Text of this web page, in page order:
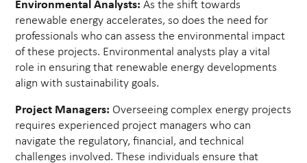
Environmental Analysts: As the shift towards
renewable energy accelerates, so does the need for
professionals who can assess the environmental impact
of these projects. Environmental analysts play a vital
role in ensuring that renewable energy developments
align with sustainability goals.
Project Managers: Overseeing complex energy projects
requires experienced project managers who can
navigate the regulatory, financial, and technical
challenges involved. These individuals ensure that